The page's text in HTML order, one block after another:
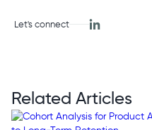
Let's connect
Related Articles